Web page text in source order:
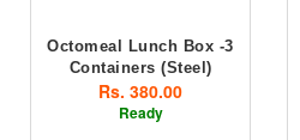
Octomeal Lunch Box -3
Containers (steel)
Rs. 380.00
Ready